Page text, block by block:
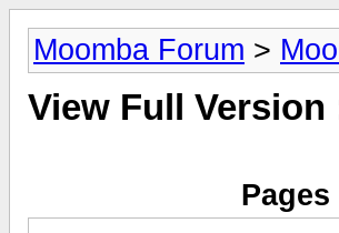
Moomba Forum >
View Full Version
Pages